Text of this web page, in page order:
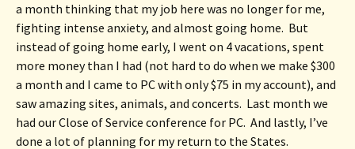
a month thinking that my job here was no longer for me,
fighting intense anxiety, and almost going home.  But
instead of going home early, I went on 4 vacations, spent
more money than I had (not hard to do when we make $300
a month and I came to PC with only $75 in my account), and
saw amazing sites, animals, and concerts.  Last month we
had our Close of Service conference for PC.  And lastly, I’ve
done a lot of planning for my return to the States.